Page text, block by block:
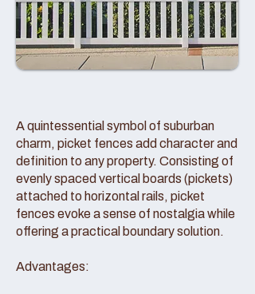
A quintessential symbol of suburban
charm, picket fences add character and
definition to any property. Consisting of
evenly spaced vertical boards (pickets)
attached to horizontal rails, picket
fences evoke a sense of nostalgia while
offering a practical boundary solution.
Advantages: